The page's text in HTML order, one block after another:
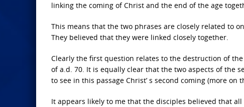
linking the coming of Christ and the end of the age
This means that the two phrases are closely related to
They believed that they were linked closely together.
Clearly the first question relates to the destruction of
of a.d. 70. It is equally clear that the two aspects of the
to see in this passage Christ’ s second coming (more
It appears likely to me that the disciples believed that